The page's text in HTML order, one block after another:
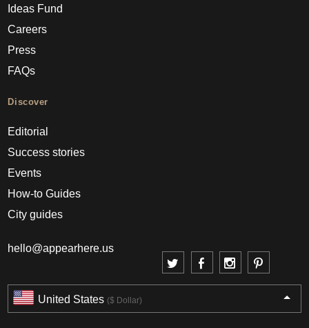
Ideas Fund
Careers
Press
FAQs
Discover
Editorial
Success stories
Events
How-to Guides
City guides
hello@appearhere.us
United States ($ Dollar)